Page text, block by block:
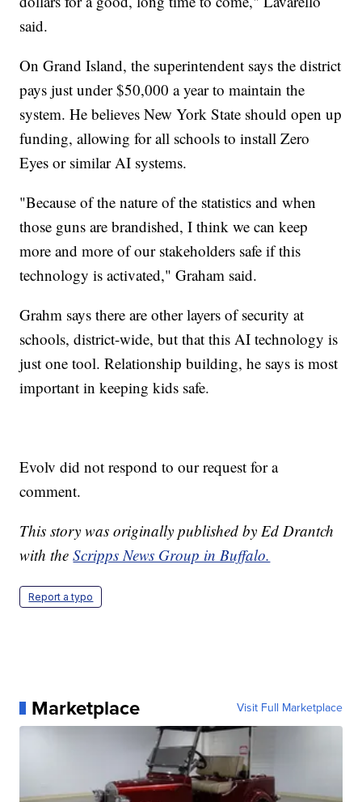
said.
On Grand Island, the superintendent says the district
pays just under $50,000 a year to maintain the
system. He believes New York State should open up
funding, allowing for all schools to install Zero
Eyes or similar AI systems.
"Because of the nature of the statistics and when
those guns are brandished, I think we can keep
more and more of our stakeholders safe if this
technology is activated," Graham said.
Grahm says there are other layers of security at
schools, district-wide, but that this AI technology is
just one tool. Relationship building, he says is most
important in keeping kids safe.
Evolv did not respond to our request for a
comment.
This story was originally published by Ed Drantch
with theScripps News Group in Buffalo.
Report a typo
Marketplace Visit Full Marketplace